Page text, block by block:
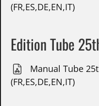
(FR,ES,DE,EN,IT)
Edition Tube
Manual Tube
(FR,ES,DE,EN,IT)